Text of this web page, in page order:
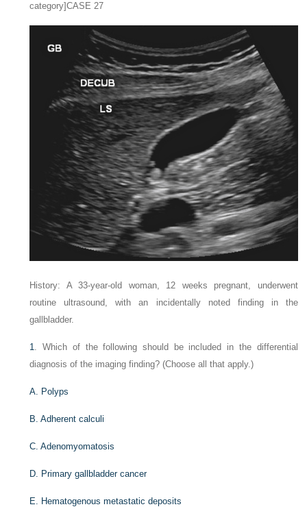
category]CASE 27
History: A 33-year-old woman, 12 weeks pregnant, underwent
routine ultrasound, with an incidentally noted finding in the
gallbladder.
1. Which of the following should be included in the differential
diagnosis of the imaging finding? (Choose all that apply.)
A. Polyps
B. Adherent calculi
C. Adenomyomatosis
D. Primary gallbladder cancer
E. Hematogenous metastatic deposits